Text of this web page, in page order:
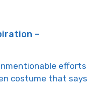
–
efforts
costume that says